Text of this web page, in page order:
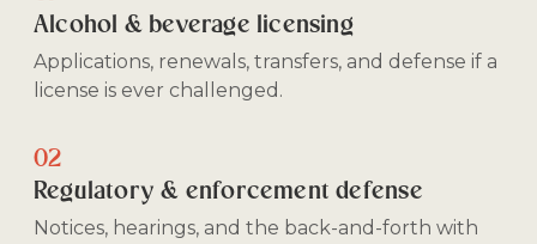
Alcohol & beverage licensing
Applications, renewals, transfers, and defense if a
license is ever challenged.
02
Regulatory & enforcement defense
Notices, hearings, and the back-and-forth with